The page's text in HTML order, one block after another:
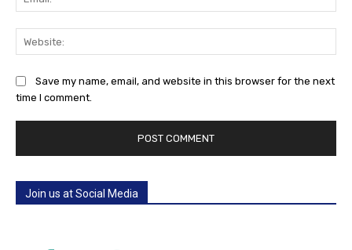
Save my name, email, and website in this browser for the next
time I comment.
Join us at Social Media